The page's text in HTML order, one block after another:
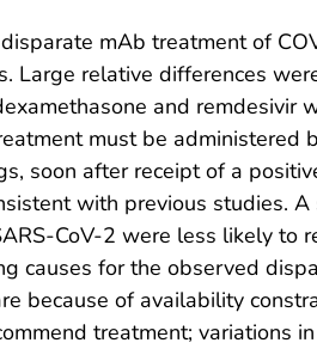
mAb treatment of
relative differences
and remdesivir
must be administered
soon after receipt of a
with previous studies.
CoV-2 were less likely to
causes for the observed
because of availability
treatment; variations